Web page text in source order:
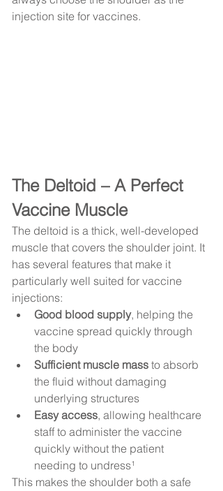
injection site for vaccines.
The Deltoid – A Perfect
Vaccine Muscle
The deltoid is a thick, well-developed
muscle that covers the shoulder joint. It
has several features that make it
particularly well suited for vaccine
injections:
Good blood supply, helping the
vaccine spread quickly through
the body
Sufficient muscle mass to absorb
the fluid without damaging
underlying structures
Easy access, allowing healthcare
staff to administer the vaccine
quickly without the patient
needing to undress¹
This makes the shoulder both a safe